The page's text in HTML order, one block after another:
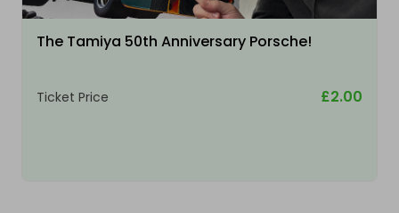
The Tamiya 50th Anniversary Porsche!
Ticket Price £2.00